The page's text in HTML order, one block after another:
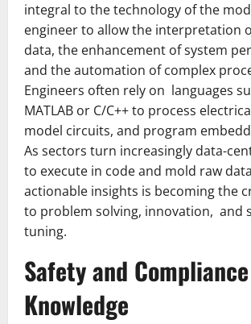
integral to the technology of the
engineer to allow the interpretation
data, the enhancement of system
and the automation of complex
Engineers often rely on languages
MATLAB or C/C++ to process
model circuits, and program
As sectors turn increasingly data-
to execute in code and mold raw
actionable insights is becoming the
to problem solving, innovation, and
tuning.
Safety and Compliance
Knowledge